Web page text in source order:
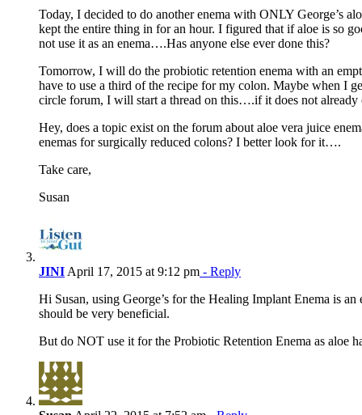
Today, I decided to do another enema with ONLY George’s
kept the entire thing in for an hour. I figured that if aloe is so
not use it as an enema….Has anyone else ever done this?
Tomorrow, I will do the probiotic retention enema with an
have to use a third of the recipe for my colon. Maybe when I
circle forum, I will start a thread on this….if it does not already
Hey, does a topic exist on the forum about aloe vera juice
enemas for surgically reduced colons? I better look for it….
Take care,
Susan
JINI April 17, 2015 at 9:12 pm - Reply
Hi Susan, using George’s for the Healing Implant Enema is
should be very beneficial.
But do NOT use it for the Probiotic Retention Enema as aloe